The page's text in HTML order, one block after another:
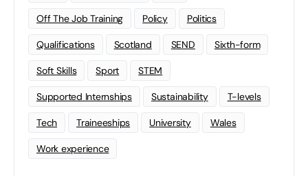
Off The Job Training Policy Politics
Qualifications Scotland SEND Sixth-form
Soft Skills Sport STEM
Supported Internships Sustainability T-levels
Tech Traineeships University Wales
Work experience